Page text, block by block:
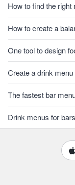
How to find the
How to create a
One tool to design
Create a drink
The fastest bar
Drink menus for bars